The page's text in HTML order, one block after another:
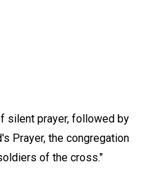
silent prayer, followed by
Prayer, the congregation
of the cross."